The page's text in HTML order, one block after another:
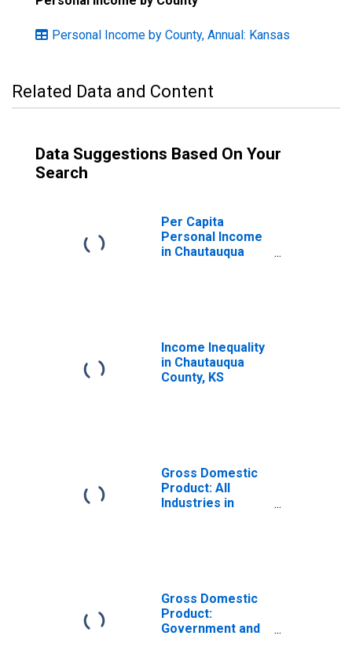
Personal Income by County, Annual: Kansas
Related Data and Content
Data Suggestions Based On Your
Search
Per Capita
Personal Income
in Chautauqua
Income Inequality
in Chautauqua
County, KS
Gross Domestic
Product: All
Industries in
Gross Domestic
Product:
Government and